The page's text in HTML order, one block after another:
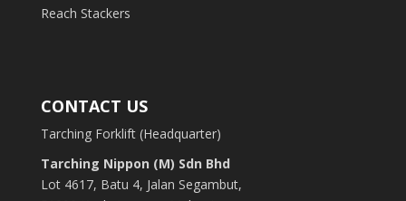
Reach Stackers
CONTACT US
Tarching Forklift (Headquarter)
Tarching Nippon (M) Sdn Bhd
Lot 4617, Batu 4, Jalan Segambut,